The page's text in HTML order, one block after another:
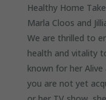
Healthy Home
Marla Cloos and
We are thrilled to
health and vitality
known for her
you are not yet